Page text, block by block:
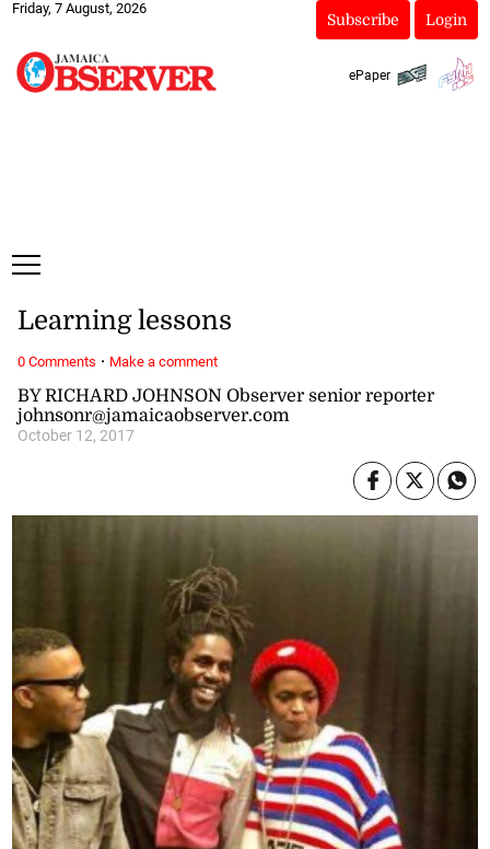
Friday, 7 August, 2026
Subscribe Login
ePaper
BY RICHARD JOHNSON Observer senior reporter
johnsonr@jamaicaobserver.com
October 12, 2017
Learning lessons
0 Comments · Make a comment